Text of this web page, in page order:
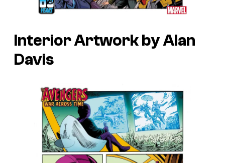
Interior Artwork by Alan
Davis